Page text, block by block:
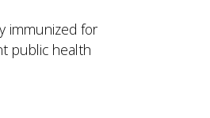
immunized for
public health